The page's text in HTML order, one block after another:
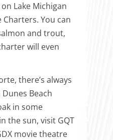
Lake Michigan
You can
and trout,
will even
there’s always
Beach
in some
the sun, visit GQT
movie theatre